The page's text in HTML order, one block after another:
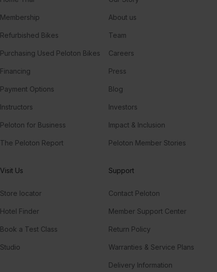
Membership
Refurbished Bikes
Purchasing Used Peloton Bikes
Financing
Payment Options
Instructors
Peloton for Business
The Peloton Report
About us
Team
Careers
Press
Blog
Investors
Impact & Inclusion
Peloton Member Stories
Visit Us
Store locator
Hotel Finder
Book a Test Class
Studio
Support
Contact Peloton
Member Support Center
Return Policy
Warranties & Service Plans
Delivery Information